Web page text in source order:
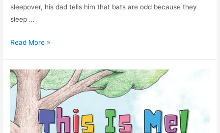
sleepover, his dad tells him that bats are odd because they
sleep …
Read More »